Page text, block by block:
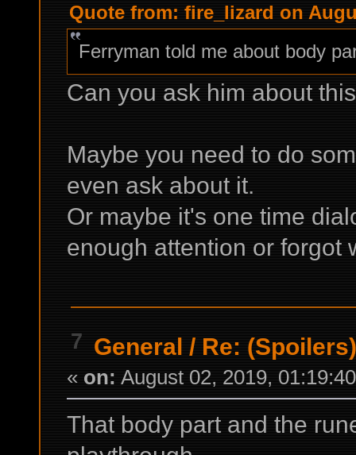
Quote from: fire_lizard on
Ferryman told me about body
Can you ask him about
Maybe you need to do
even ask about it.
Or maybe it's one time
enough attention or forgot
7 General / Re:
« on: August 02, 2019,
That body part and the